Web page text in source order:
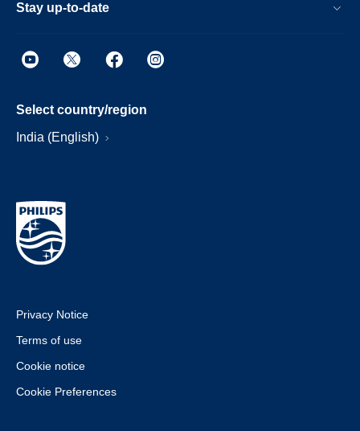
Stay up-to-date
Select country/region
India (English)
Privacy Notice
Terms of use
Cookie notice
Cookie Preferences